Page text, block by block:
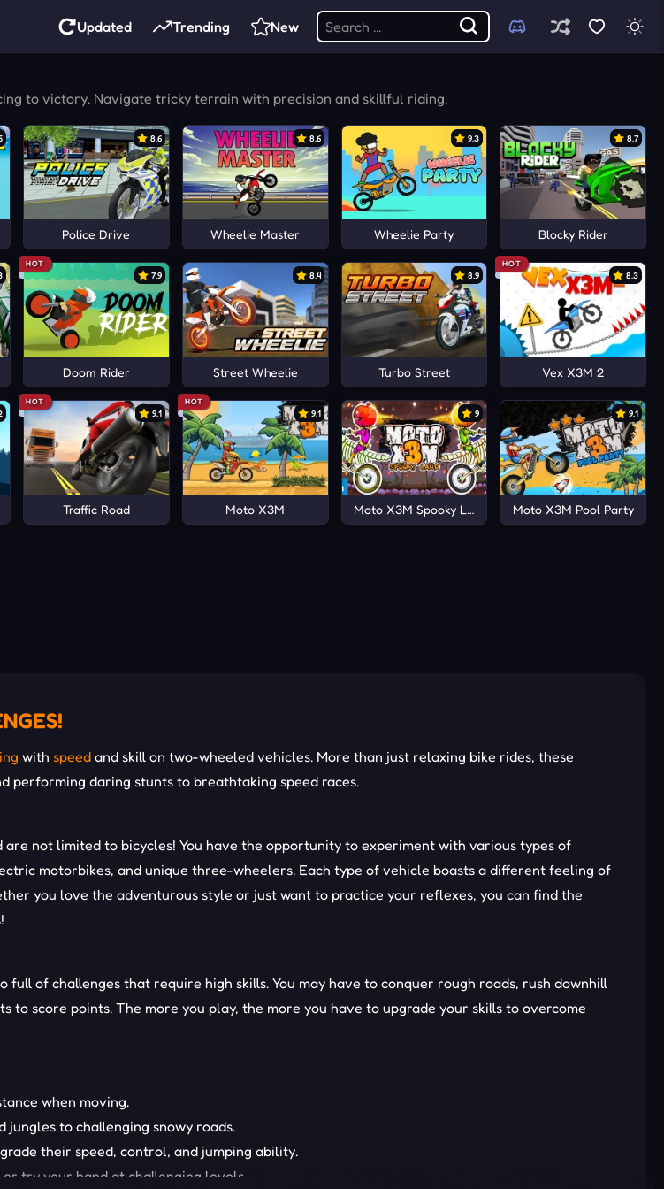
Updated Trending New
to victory. Navigate tricky terrain with precision and skillful riding.
8.6
Police Drive
8.6
Wheelie Master
9.3
Wheelie Party
8.7
Blocky Rider
HOT
7.9
Doom Rider
8.4
Street Wheelie
8.9
Turbo Street
HOT
8.3
Vex X3M 2
HOT
9.1
Traffic Road
HOT
9.1
Moto X3M
9
Moto X3M Spooky Land
9.1
Moto X3M Pool Party
with speed and skill on two-wheeled vehicles. More than just relaxing bike rides, these
performing daring stunts to breathtaking speed races.
are not limited to bicycles! You have the opportunity to experiment with various types of
motorbikes, and unique three-wheelers. Each type of vehicle boasts a different feeling of
you love the adventurous style or just want to practice your reflexes, you can find the
of challenges that require high skills. You may have to conquer rough roads, rush downhill
score points. The more you play, the more you have to upgrade your skills to overcome
when moving.
jungles to challenging snowy roads.
their speed, control, and jumping ability.
try your hand at challenging levels.